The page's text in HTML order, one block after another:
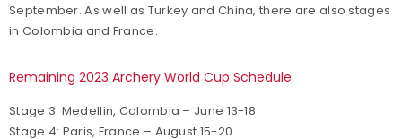
September. As well as Turkey and China, there are also stages
in Colombia and France.
Remaining 2023 Archery World Cup Schedule
Stage 3: Medellin, Colombia – June 13-18
Stage 4: Paris, France – August 15-20